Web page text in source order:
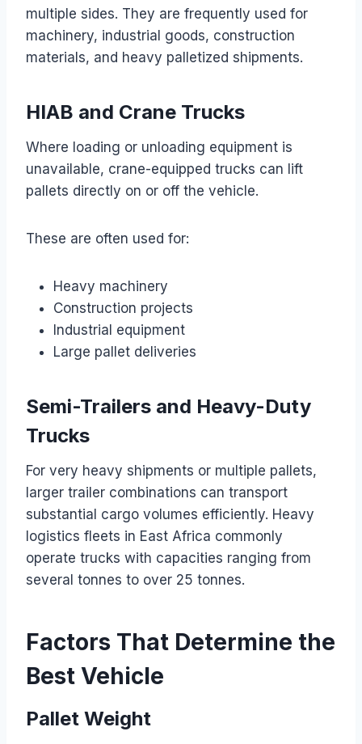
multiple sides. They are frequently used for
machinery, industrial goods, construction
materials, and heavy palletized shipments.
HIAB and Crane Trucks
Where loading or unloading equipment is
unavailable, crane-equipped trucks can lift
pallets directly on or off the vehicle.
These are often used for:
Heavy machinery
Construction projects
Industrial equipment
Large pallet deliveries
Semi-Trailers and Heavy-Duty
Trucks
For very heavy shipments or multiple pallets,
larger trailer combinations can transport
substantial cargo volumes efficiently. Heavy
logistics fleets in East Africa commonly
operate trucks with capacities ranging from
several tonnes to over 25 tonnes.
Factors That Determine the
Best Vehicle
Pallet Weight